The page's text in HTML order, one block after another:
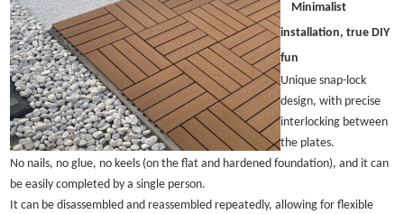
Minimalist
installation, true DIY
fun
Unique snap-lock
design, with precise
interlocking between
the plates.
No nails, no glue, no keels (on the flat and hardened foundation), and it can
be easily completed by a single person.
It can be disassembled and reassembled repeatedly, allowing for flexible